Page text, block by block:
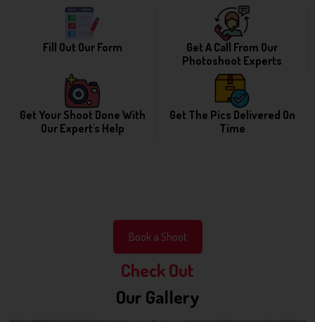
Fill Out Our Form
Get A Call From Our
Photoshoot Experts
Get Your Shoot Done With
Our Expert's Help
Get The Pics Delivered On
Time
Book a Shoot
Check Out
Our Gallery